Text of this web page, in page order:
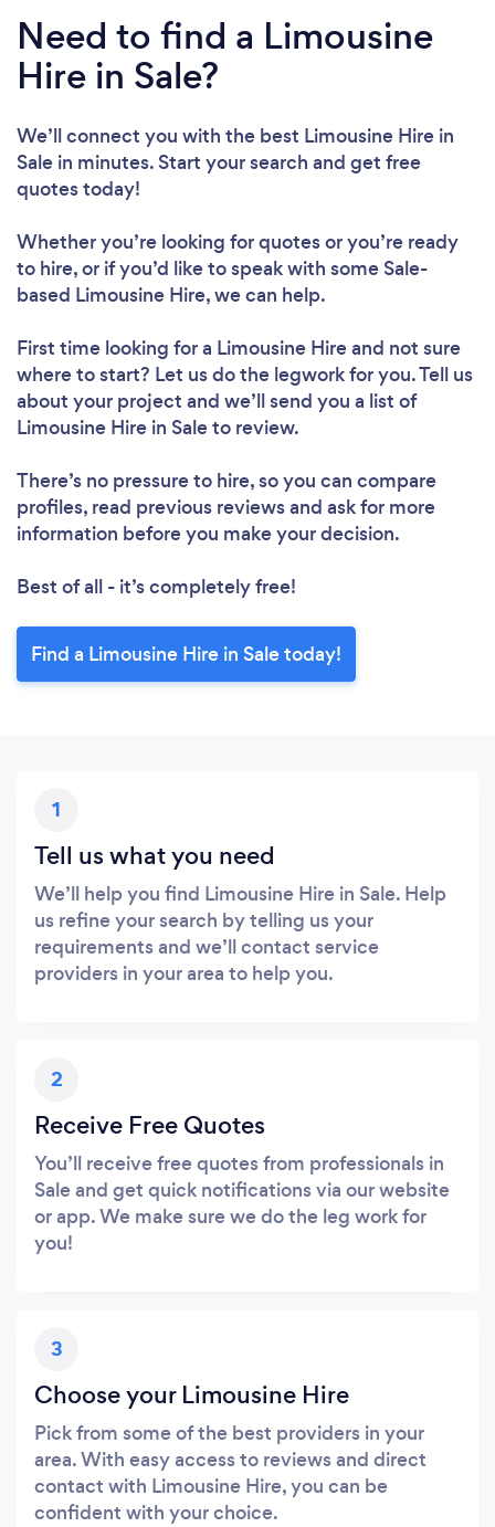
Need to find a Limousine
Hire in Sale?
We’ll connect you with the best Limousine Hire in
Sale in minutes. Start your search and get free
quotes today!
Whether you’re looking for quotes or you’re ready
to hire, or if you’d like to speak with some Sale-
based Limousine Hire, we can help.
First time looking for a Limousine Hireand not sure
where to start? Let us do the legwork for you. Tell us
about your project and we’ll send you a list of
Limousine Hire in Sale to review.
There’s no pressure to hire, so you can compare
profiles, read previous reviews and ask for more
information before you make your decision.
Best of all - it’s completely free!
Find a Limousine Hire in Sale today!
1
Tell us what you need
We’ll help you find Limousine Hire in Sale. Help
us refine your search by telling us your
requirements and we’ll contact service
providers in your area to help you.
2
Receive Free Quotes
You’ll receive free quotes from professionals in
Sale and get quick notifications via our website
or app. We make sure we do the leg work for
you!
3
Choose your Limousine Hire
Pick from some of the best providers in your
area. With easy access to reviews and direct
contact with Limousine Hire, you can be
confident with your choice.